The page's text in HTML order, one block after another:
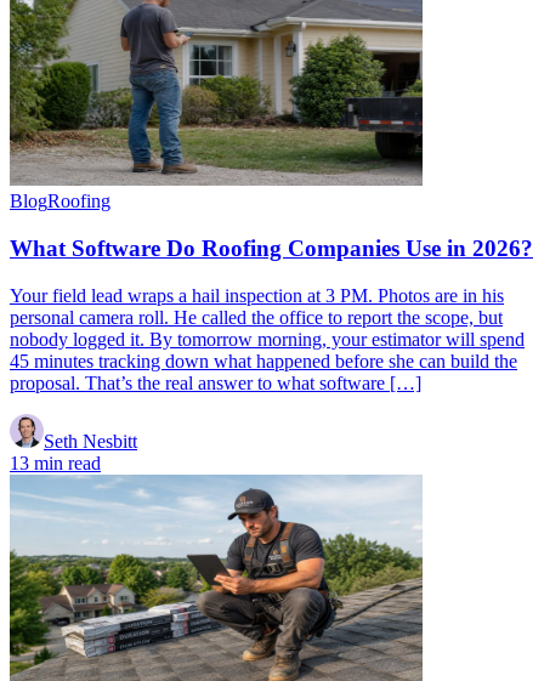
BlogRoofing
What Software Do Roofing Companies Use in 2026?
Your field lead wraps a hail inspection at 3 PM. Photos are in his
personal camera roll. He called the office to report the scope, but
nobody logged it. By tomorrow morning, your estimator will spend
45 minutes tracking down what happened before she can build the
proposal. That’s the real answer to what software […]
Seth Nesbitt
13 min read